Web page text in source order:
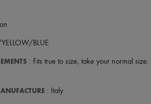
BLUE
: Fits true to size, take your normal size.
: Italy